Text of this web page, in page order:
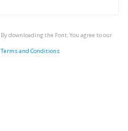
By downloading the Font, You agree to our
Terms and Conditions